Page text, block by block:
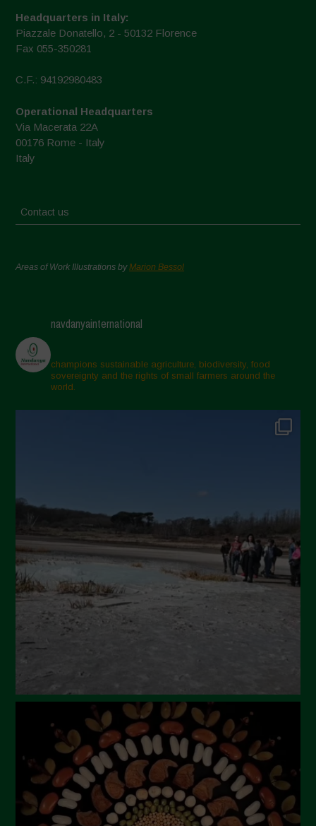
Headquarters in Italy:
Piazzale Donatello, 2 - 50132 Florence
Fax 055-350281
C.F.: 94192980483
Operational Headquarters
Via Macerata 22A
00176 Rome - Italy
Italy
Contact us
Areas of Work Illustrations byMarion Bessol
navdanyainternational
champions sustainable agriculture, biodiversity, food
sovereignty and the rights of small farmers around the
world.